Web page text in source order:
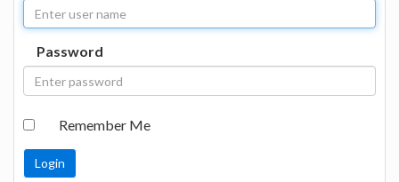
Password
Remember Me